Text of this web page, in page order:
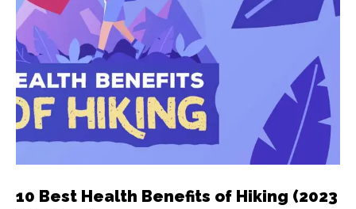
10 Best Health Benefits of Hiking (2023